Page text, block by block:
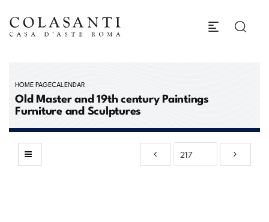
HOME PAGECALENDAR
Old Master and 19th century Paintings
Furniture and Sculptures